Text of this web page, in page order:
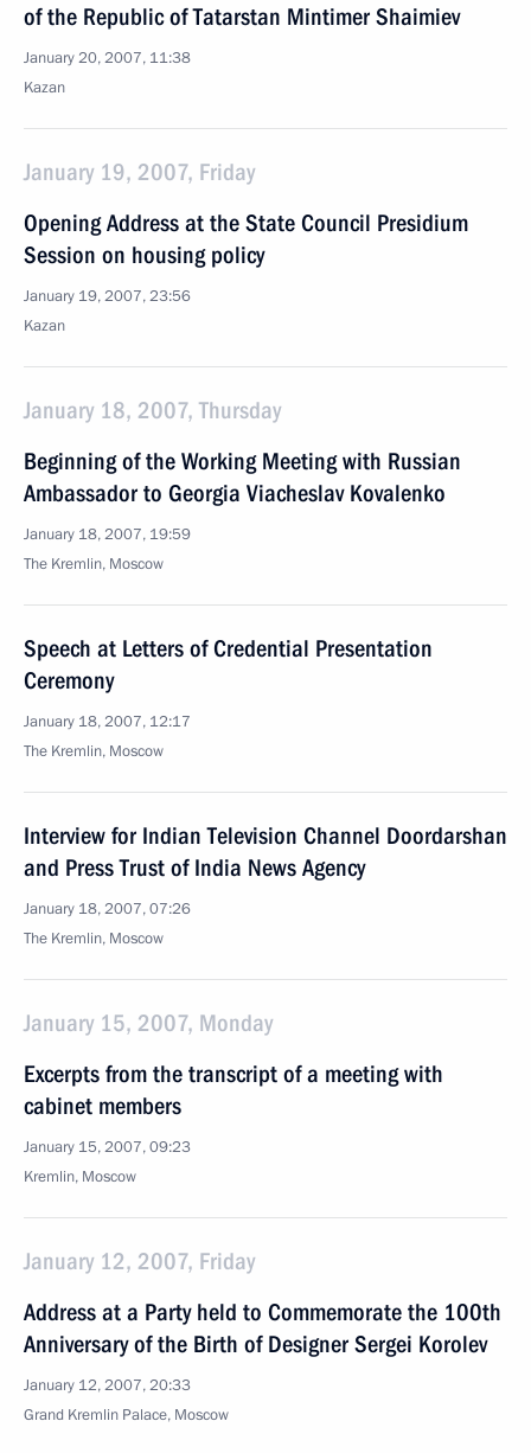
of the Republic of Tatarstan Mintimer Shaimiev
January 20, 2007, 11:38
Kazan
January 19, 2007, Friday
Opening Address at the State Council Presidium
Session on housing policy
January 19, 2007, 23:56
Kazan
January 18, 2007, Thursday
Beginning of the Working Meeting with Russian
Ambassador to Georgia Viacheslav Kovalenko
January 18, 2007, 19:59
The Kremlin, Moscow
Speech at Letters of Credential Presentation
Ceremony
January 18, 2007, 12:17
The Kremlin, Moscow
Interview for Indian Television Channel Doordarshan
and Press Trust of India News Agency
January 18, 2007, 07:26
The Kremlin, Moscow
January 15, 2007, Monday
Excerpts from the transcript of a meeting with
cabinet members
January 15, 2007, 09:23
Kremlin, Moscow
January 12, 2007, Friday
Address at a Party held to Commemorate the 100th
Anniversary of the Birth of Designer Sergei Korolev
January 12, 2007, 20:33
Grand Kremlin Palace, Moscow